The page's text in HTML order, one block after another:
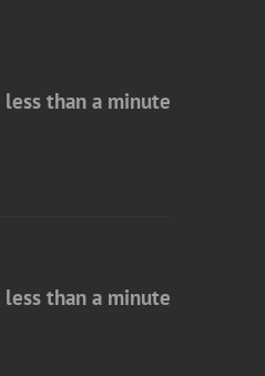
less than a minute
less than a minute